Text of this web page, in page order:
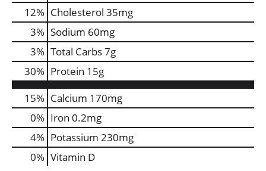
12% Cholesterol 35mg
3% Sodium 60mg
3% Total Carbs7g
30% Protein 15g
15% Calcium 170mg
0% Iron 0.2mg
4% Potassium 230mg
0% Vitamin D